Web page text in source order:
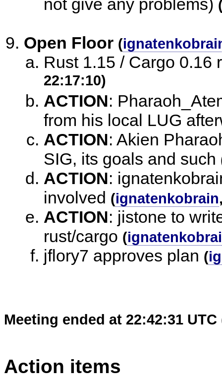
Open Floor (
Rust 1.15 / Cargo 0.16
22:17:10)
ACTION:
from his local LUG
ACTION: Akien
SIG, its goals and such
ACTION:
involved (ignatenkobrain
ACTION: jistone to
rust/cargo (
jflory7 approves plan (
Meeting ended at 22:42:31 UTC
Action items